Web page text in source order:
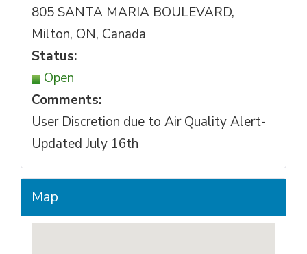
805 SANTA MARIA BOULEVARD,
Milton, ON, Canada
Status:
Open
Comments:
User Discretion due to Air Quality Alert-
Updated July 16th
Map